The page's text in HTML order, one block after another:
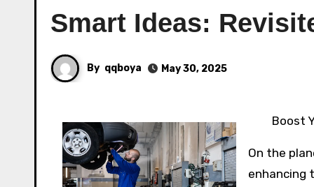
Smart Ideas:
By qqboya May 30, 2025
Boost
On the
enhancing